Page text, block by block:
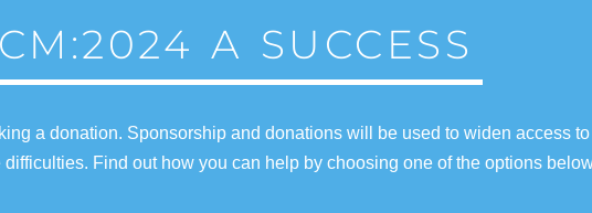
A SUCCESS
a donation. Sponsorship and donations will be used to widen access
Find out how you can help by choosing one of the options